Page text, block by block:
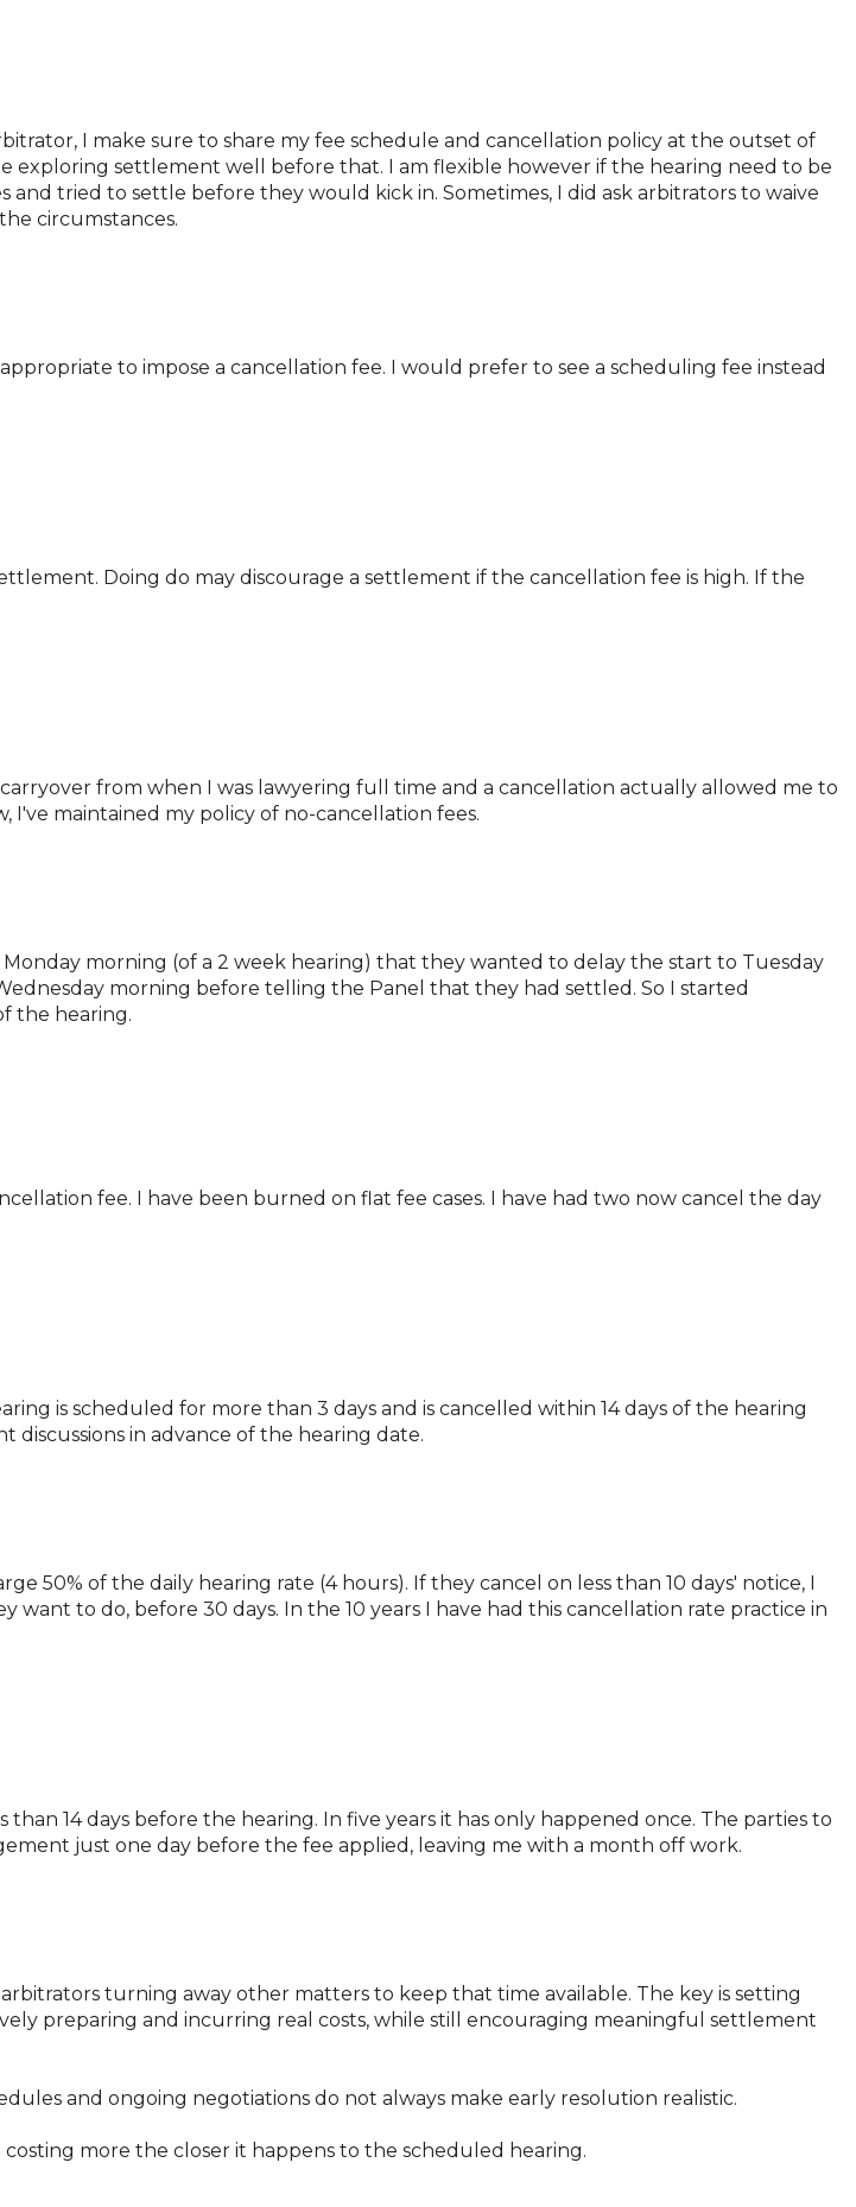
I make sure to share my fee schedule and cancellation policy at the outset of
exploring settlement well before that. I am flexible however if the hearing need to be
and tried to settle before they would kick in. Sometimes, I did ask arbitrators to waive
circumstances.
to impose a cancellation fee. I would prefer to see a scheduling fee instead
Doing do may discourage a settlement if the cancellation fee is high. If the
from when I was lawyering full time and a cancellation actually allowed me to
maintained my policy of no-cancellation fees.
morning (of a 2 week hearing) that they wanted to delay the start to Tuesday
morning before telling the Panel that they had settled. So I started
the hearing.
fee. I have been burned on flat fee cases. I have had two now cancel the day
is scheduled for more than 3 days and is cancelled within 14 days of the hearing
discussions in advance of the hearing date.
50% of the daily hearing rate (4 hours). If they cancel on less than 10 days' notice, I
to do, before 30 days. In the 10 years I have had this cancellation rate practice in
14 days before the hearing. In five years it has only happened once. The parties to
just one day before the fee applied, leaving me with a month off work.
turning away other matters to keep that time available. The key is setting
preparing and incurring real costs, while still encouraging meaningful settlement
and ongoing negotiations do not always make early resolution realistic.
more the closer it happens to the scheduled hearing.